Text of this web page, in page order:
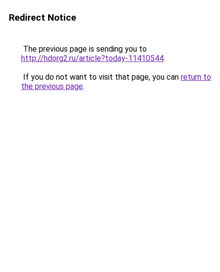
Redirect Notice
The previous page is sending you to
http://hdorg2.ru/article?today-11410544.
If you do not want to visit that page, you can return to
the previous page.